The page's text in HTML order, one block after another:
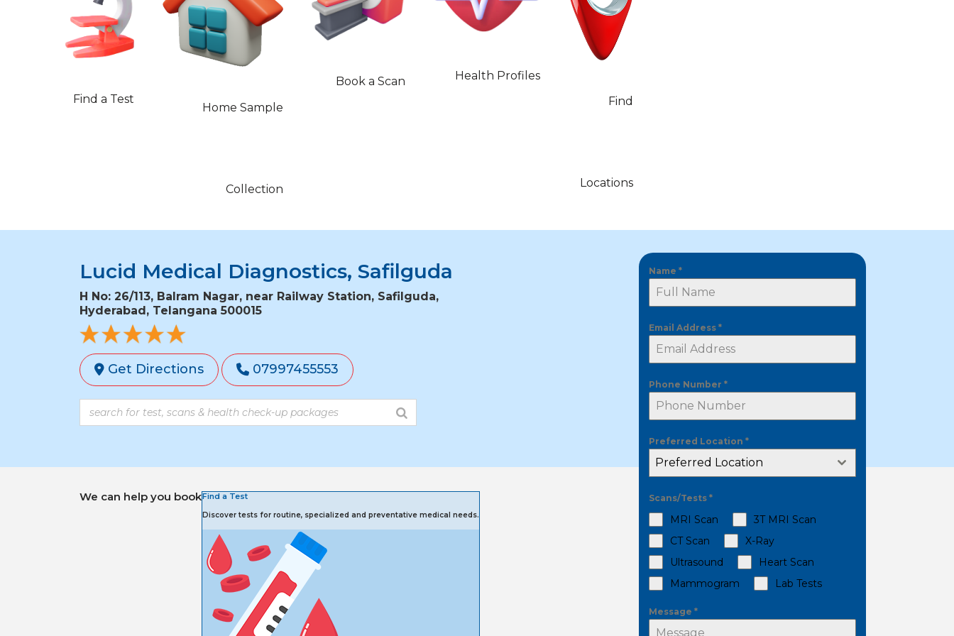
Find a Test
Home Sample
Collection
Book a Scan
Health Profiles
Find
Locations
Name *
Email Address *
Phone Number *
Preferred Location *
Preferred Location
Scans/Tests *
MRI Scan
3T MRI Scan
CT Scan
X-Ray
Ultrasound
Heart Scan
Mammogram
Lab Tests
Message *
Lucid Medical Diagnostics, Safilguda
H No: 26/113, Balram Nagar, near Railway Station, Safilguda,
Hyderabad, Telangana 500015
Get Directions 07997455553
We can help you bookFind a Test
Discover tests for routine, specialized and preventative medical needs.